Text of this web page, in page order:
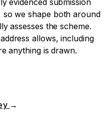
so we shape both around
assesses the scheme.
allows, including
anything is drawn.
→